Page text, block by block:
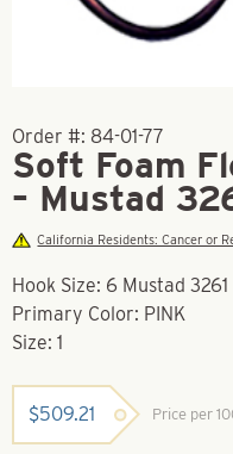
Order #: 84-01-77
Soft Foam
– Mustad
California Residents: Cancer or
Hook Size: 6 Mustad 3261
Primary Color: PINK
Size: 1
$509.21 Price per